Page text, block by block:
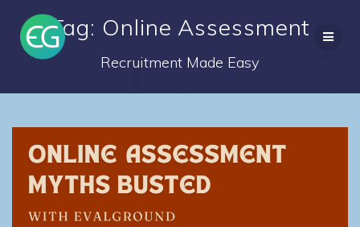
to
Tag: Online Assessment
Recruitment Made Easy